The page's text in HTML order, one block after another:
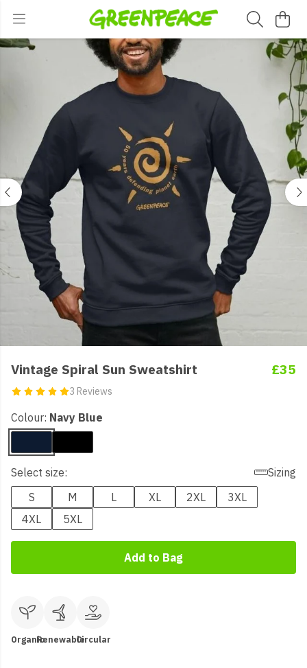
Vintage Spiral Sun Sweatshirt
3 Reviews
£35
Colour: Navy Blue
Select size:
Sizing
S
M L XL 2XL
3XL
4XL
5XL
Add to Bag
OrganicRenewableCircular